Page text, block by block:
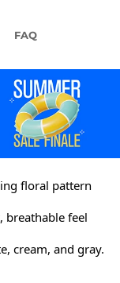
FAQ
floral pattern
breathable feel
cream, and gray.